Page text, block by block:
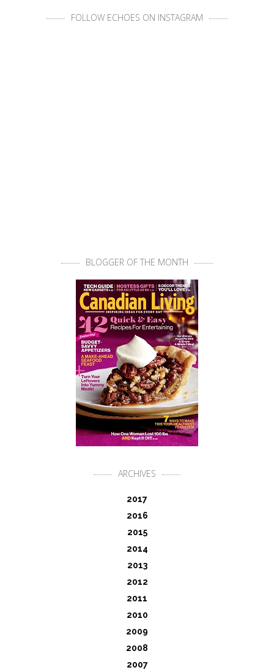
FOLLOW ECHOES ON INSTAGRAM
BLOGGER OF THE MONTH
ARCHIVES
2017
2016
2015
2014
2013
2012
2011
2010
2009
2008
2007